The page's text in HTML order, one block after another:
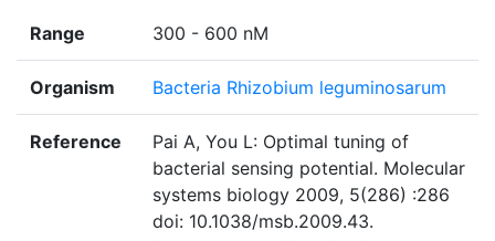
Range 300 - 600 nM
Organism Bacteria Rhizobium leguminosarum
Reference
Pai A, You L: Optimal tuning of
bacterial sensing potential. Molecular
systems biology 2009, 5(286) :286
doi: 10.1038/msb.2009.43.